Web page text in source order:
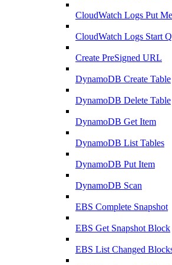
CloudWatch Logs Put
CloudWatch Logs Start
Create PreSigned URL
DynamoDB Create Table
DynamoDB Delete Table
DynamoDB Get Item
DynamoDB List Tables
DynamoDB Put Item
DynamoDB Scan
EBS Complete Snapshot
EBS Get Snapshot Block
EBS List Changed